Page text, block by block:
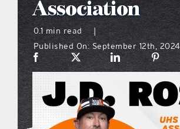
what’s going on
distribution locations
the style podcast
Association
0.1 min read
|
Published On: September 12th, 2024